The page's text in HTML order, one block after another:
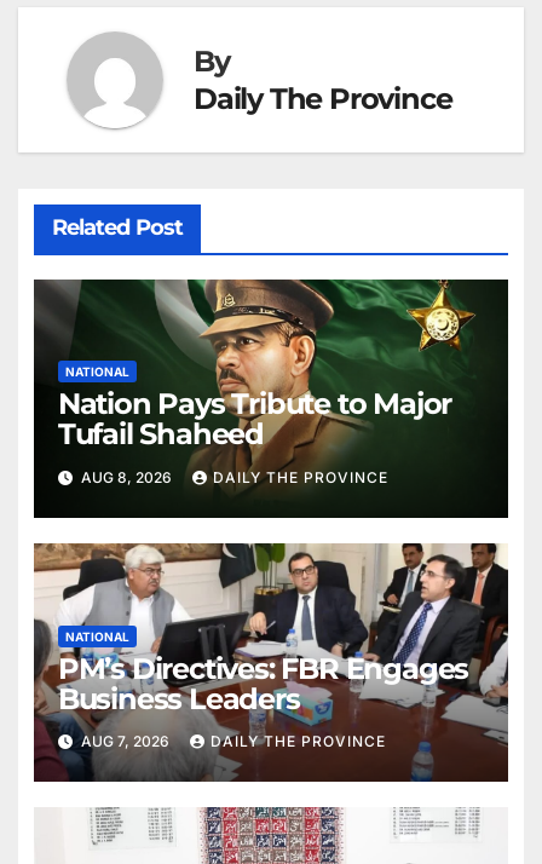
By
Daily The Province
Related Post
NATIONAL
Nation Pays Tribute to Major
Tufail Shaheed
AUG 8, 2026 DAILY THE PROVINCE
NATIONAL
PM’s Directives: FBR Engages
Business Leaders
AUG 7, 2026 DAILY THE PROVINCE